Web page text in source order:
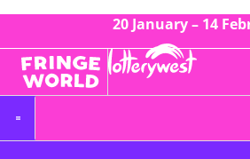
20 January – 14